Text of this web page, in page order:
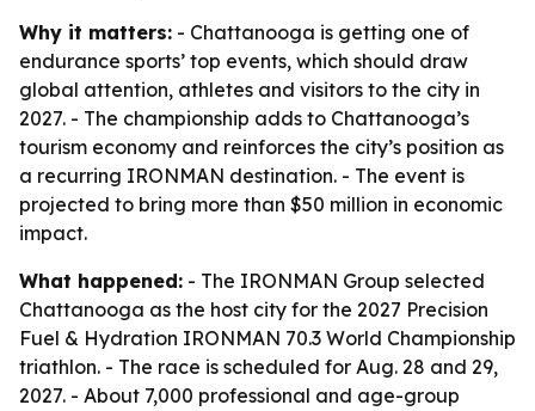
Why it matters: - Chattanooga is getting one of
endurance sports’ top events, which should draw
global attention, athletes and visitors to the city in
2027. - The championship adds to Chattanooga’s
tourism economy and reinforces the city’s position as
a recurring IRONMAN destination. - The event is
projected to bring more than $50 million in economic
impact.
What happened: - The IRONMAN Group selected
Chattanooga as the host city for the 2027 Precision
Fuel & Hydration IRONMAN 70.3 World Championship
triathlon. - The race is scheduled for Aug. 28 and 29,
2027. - About 7,000 professional and age-group